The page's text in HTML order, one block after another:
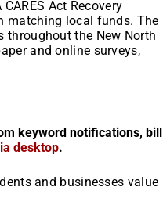
Act Recovery
matching local funds. The
throughout the New North
and online surveys,
keyword notifications, bill
desktop.
and businesses value